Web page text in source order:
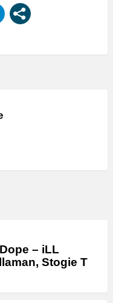
– iLL
Stogie T